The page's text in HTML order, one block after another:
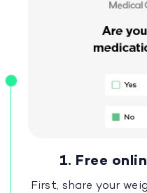
1. Free
First, share your